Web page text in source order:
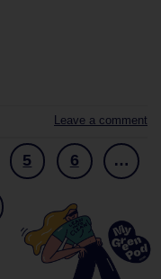
Leave a comment
5 6 …